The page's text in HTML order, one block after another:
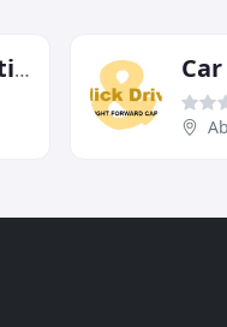
Aristocars Wedding & Executive Car Hire